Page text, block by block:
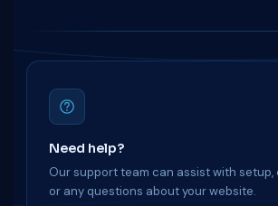
Need help?
Our support team can assist with
or any questions about your website.